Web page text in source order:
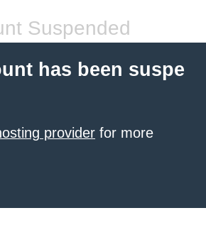
Suspended
has been suspe
provider for more